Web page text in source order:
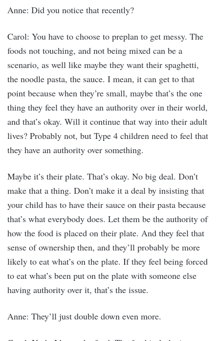
Anne: Did you notice that recently?
Carol: You have to choose to preplan to get messy. The
foods not touching, and not being mixed can be a
scenario, as well like maybe they want their spaghetti,
the noodle pasta, the sauce. I mean, it can get to that
point because when they’re small, maybe that’s the one
thing they feel they have an authority over in their world,
and that’s okay. Will it continue that way into their adult
lives? Probably not, but Type 4 children need to feel that
they have an authority over something.
Maybe it’s their plate. That’s okay. No big deal. Don’t
make that a thing. Don’t make it a deal by insisting that
your child has to have their sauce on their pasta because
that’s what everybody does. Let them be the authority of
how the food is placed on their plate. And they feel that
sense of ownership then, and they’ll probably be more
likely to eat what’s on the plate. If they feel being forced
to eat what’s been put on the plate with someone else
having authority over it, that’s the issue.
Anne: They’ll just double down even more.